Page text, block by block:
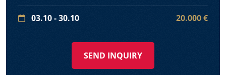
03.10 - 30.10 20.000 €
SEND INQUIRY